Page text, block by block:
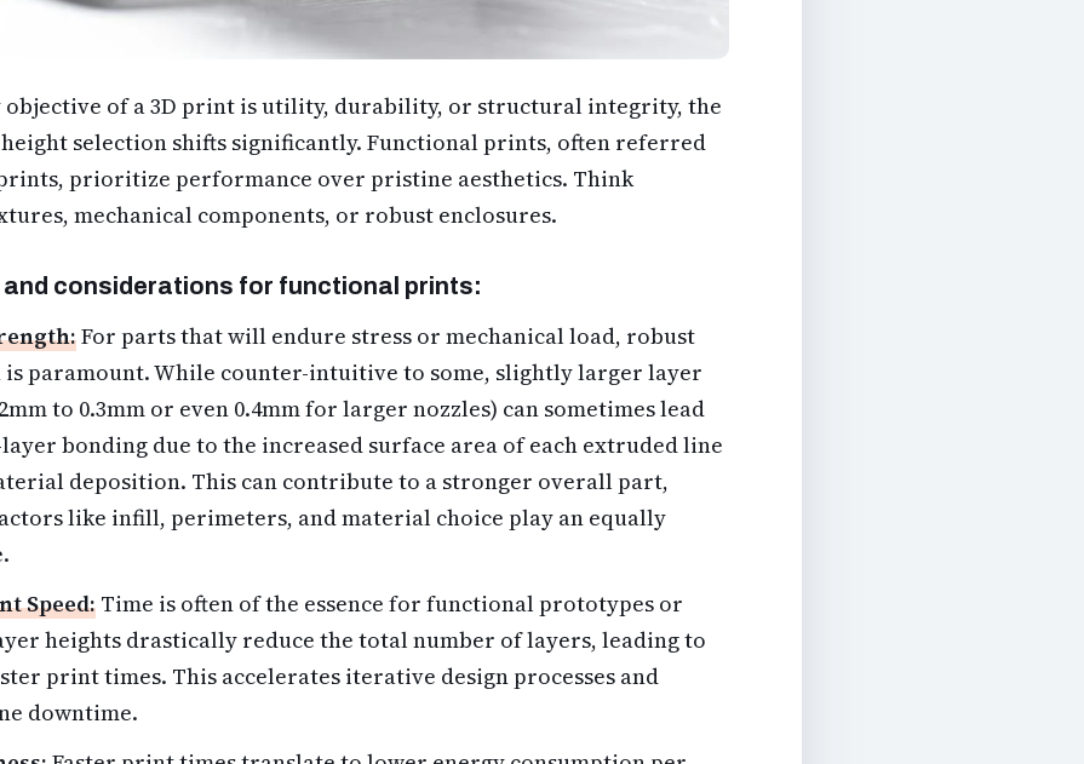
of a 3D print is utility, durability, or structural integrity, the
selection shifts significantly. Functional prints, often referred
prioritize performance over pristine aesthetics. Think
mechanical components, or robust enclosures.
considerations for functional prints:
For parts that will endure stress or mechanical load, robust
is paramount. While counter-intuitive to some, slightly larger layer
to 0.3mm or even 0.4mm for larger nozzles) can sometimes lead
bonding due to the increased surface area of each extruded line
deposition. This can contribute to a stronger overall part,
like infill, perimeters, and material choice play an equally
Speed: Time is often of the essence for functional prototypes or
heights drastically reduce the total number of layers, leading to
print times. This accelerates iterative design processes and
downtime.